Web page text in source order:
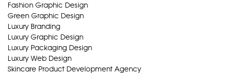
Fashion Graphic Design
Green Graphic Design
Luxury Branding
Luxury Graphic Design
Luxury Packaging Design
Luxury Web Design
Skincare Product Development Agency